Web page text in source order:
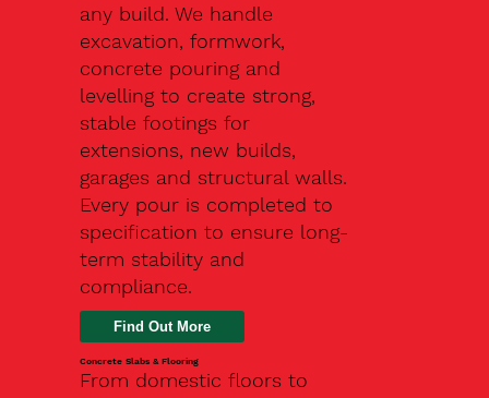
any build. We handle
excavation, formwork,
concrete pouring and
levelling to create strong,
stable footings for
extensions, new builds,
garages and structural walls.
Every pour is completed to
specification to ensure long-
term stability and
compliance.
Find Out More
Concrete Slabs & Flooring
From domestic floors to